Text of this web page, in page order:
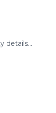
details...